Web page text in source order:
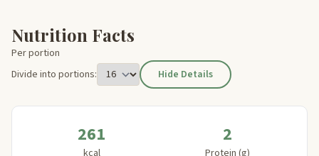
Nutrition Facts
Per portion
Divide into portions:
Hide Details
261
kcal
2
Protein (g)